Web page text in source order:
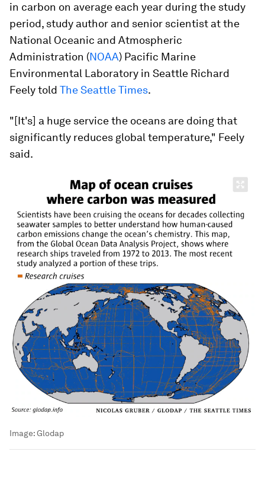
in carbon on average each year during the study
period, study author and senior scientist at the
National Oceanic and Atmospheric
Administration (NOAA) Pacific Marine
Environmental Laboratory in Seattle Richard
Feely told The Seattle Times.
"[It's] a huge service the oceans are doing that
significantly reduces global temperature," Feely
said.
Image:Glodap